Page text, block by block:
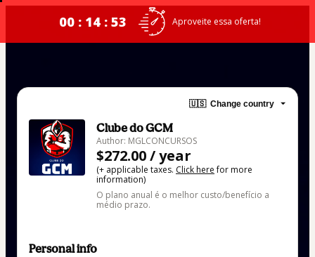
00 : 14 : 53 Aproveite essa oferta!
🇺🇸 Change country
Clube do GCM
Author: MGLCONCURSOS
$272.00 / year
(+ applicable taxes. Click herefor more
information)
O plano anual é o melhor custo/benefício a
médio prazo.
Personal info